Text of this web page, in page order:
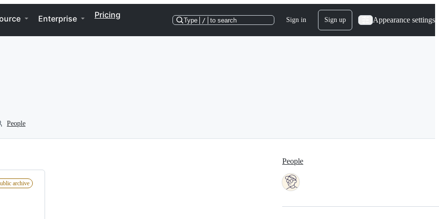
Enterprise Pricing
Type / to search Sign in Sign up Appearance settings
People
archive
People